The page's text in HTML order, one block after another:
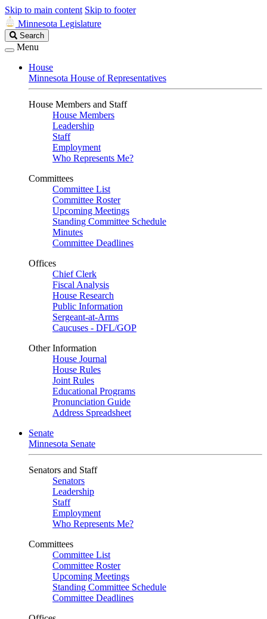
Skip to main content Skip to footer
Minnesota Legislature
Search
Legislature
Search
Menu
House
Minnesota House of Representatives
House Members and Staff
House Members
Leadership
Staff
Employment
Who Represents Me?
Committees
Committee List
Committee Roster
Upcoming Meetings
Standing Committee Schedule
Minutes
Committee Deadlines
Offices
Chief Clerk
Fiscal Analysis
House Research
Public Information
Sergeant-at-Arms
Caucuses - DFL/GOP
Other Information
House Journal
House Rules
Joint Rules
Educational Programs
Pronunciation Guide
Address Spreadsheet
Senate
Minnesota Senate
Senators and Staff
Senators
Leadership
Staff
Employment
Who Represents Me?
Committees
Committee List
Committee Roster
Upcoming Meetings
Standing Committee Schedule
Committee Deadlines